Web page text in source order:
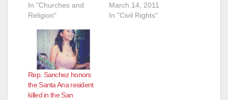
In "Churches and
Religion"
March 14, 2011
In "Civil Rights"
Rep. Sanchez honors
the Santa Ana resident
killed in the San